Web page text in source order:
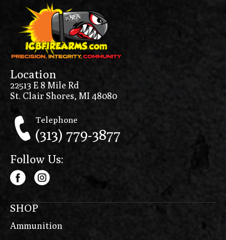
Location
22513 E 8 Mile Rd
St. Clair Shores, MI 48080
Telephone
(313) 779-3877
Follow Us:
SHOP
Ammunition